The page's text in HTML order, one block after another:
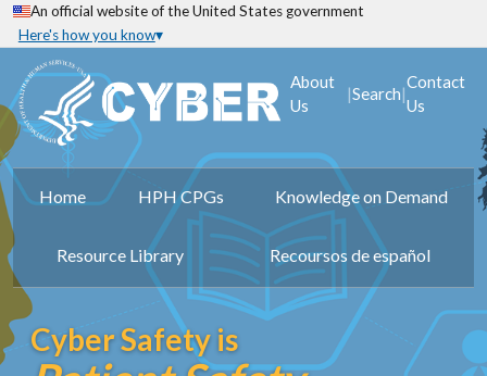
An official website of the United States government
Here's how you know
About
Us
|Search|
Contact
Us
Home HPH CPGs Knowledge on Demand
Resource Library Recoursos de español
Cyber Safety is